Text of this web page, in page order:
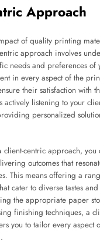
Approach
of quality printing
approach involves
needs and preferences of
in every aspect of the
their satisfaction with
actively listening to your
personalized
centric approach, you
outcomes that
This means offering a
cater to diverse tastes
the appropriate paper
finishing techniques, a
you to tailor every aspect